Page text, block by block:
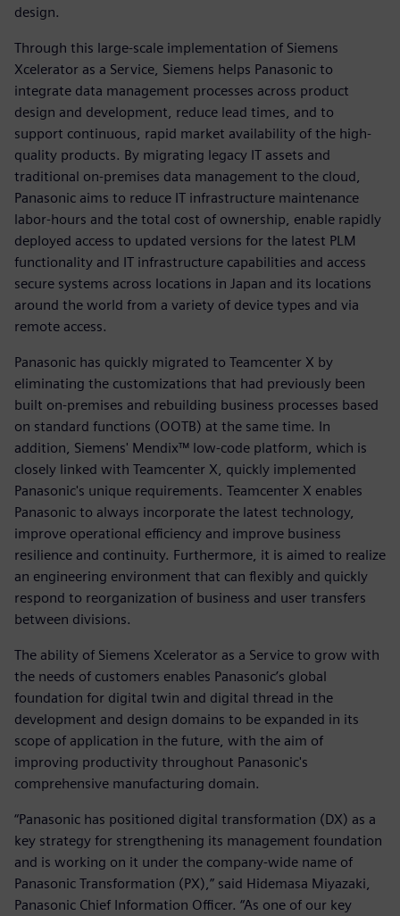
design.
Through this large-scale implementation of Siemens
Xcelerator as a Service, Siemens helps Panasonic to
integrate data management processes across product
design and development, reduce lead times, and to
support continuous, rapid market availability of the high-
quality products. By migrating legacy IT assets and
traditional on-premises data management to the cloud,
Panasonic aims to reduce IT infrastructure maintenance
labor-hours and the total cost of ownership, enable rapidly
deployed access to updated versions for the latest PLM
functionality and IT infrastructure capabilities and access
secure systems across locations in Japan and its locations
around the world from a variety of device types and via
remote access.
Panasonic has quickly migrated to Teamcenter X by
eliminating the customizations that had previously been
built on-premises and rebuilding business processes based
on standard functions (OOTB) at the same time. In
addition, Siemens' Mendix™ low-code platform, which is
closely linked with Teamcenter X, quickly implemented
Panasonic's unique requirements. Teamcenter X enables
Panasonic to always incorporate the latest technology,
improve operational efficiency and improve business
resilience and continuity. Furthermore, it is aimed to realize
an engineering environment that can flexibly and quickly
respond to reorganization of business and user transfers
between divisions.
The ability of Siemens Xcelerator as a Service to grow with
the needs of customers enables Panasonic’s global
foundation for digital twin and digital thread in the
development and design domains to be expanded in its
scope of application in the future, with the aim of
improving productivity throughout Panasonic's
comprehensive manufacturing domain.
“Panasonic has positioned digital transformation (DX) as a
key strategy for strengthening its management foundation
and is working on it under the company-wide name of
Panasonic Transformation (PX),” said Hidemasa Miyazaki,
Panasonic Chief Information Officer. “As one of our key